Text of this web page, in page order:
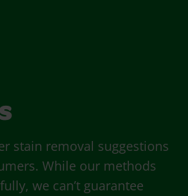
stain removal suggestions
While our methods
we can’t guarantee